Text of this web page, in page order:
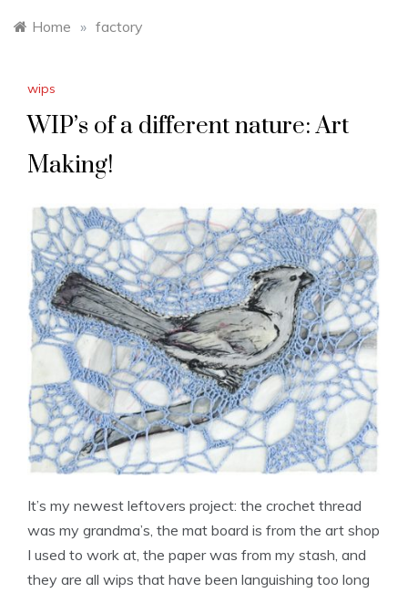
Home » factory
wips
WIP’s of a different nature: Art
Making!
It’s my newest leftovers project: the crochet thread
was my grandma’s, the mat board is from the art shop
I used to work at, the paper was from my stash, and
they are all wips that have been languishing too long